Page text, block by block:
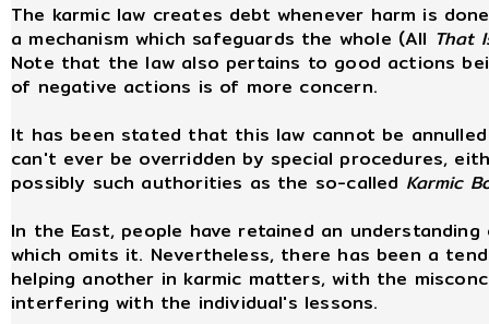
The karmic law creates debt whenever harm is
a mechanism which safeguards the whole (All That
Note that the law also pertains to good actions
of negative actions is of more concern.
It has been stated that this law cannot be
can't ever be overridden by special procedures,
possibly such authorities as the so-called Karmic
In the East, people have retained an
which omits it. Nevertheless, there has been a
helping another in karmic matters, with the
interfering with the individual's lessons.